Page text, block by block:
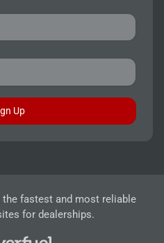
Up
the fastest and most reliable
for dealerships.